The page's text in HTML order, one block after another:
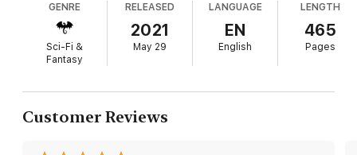
READ IT BECAUSE
Experience the beginning of the Plague Wars, as the
Imperium's lord regent fights to reclaim his home from the
Death Guard and their daemonic allies.
THE STORY
GENRE
Sci-Fi &
Fantasy
RELEASED
2021
May 29
LANGUAGE
EN
English
LENGTH
465
Pages
Customer Reviews